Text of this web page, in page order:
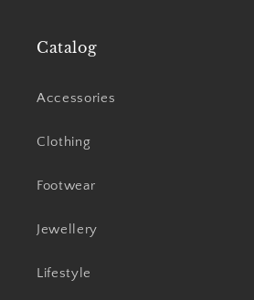
Catalog
Accessories
Clothing
Footwear
Jewellery
Lifestyle